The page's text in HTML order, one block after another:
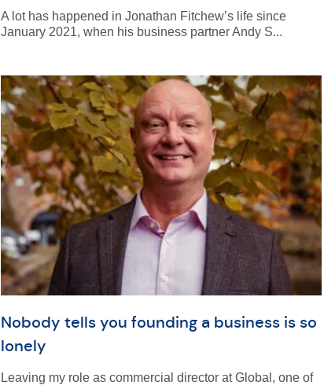
A lot has happened in Jonathan Fitchew’s life since
January 2021, when his business partner Andy S...
Nobody tells you founding a business is so
lonely
Leaving my role as commercial director at Global, one of